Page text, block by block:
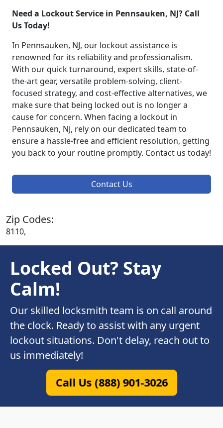
Need a Lockout Service in Pennsauken, NJ? Call
Us Today!
In Pennsauken, NJ, our lockout assistance is
renowned for its reliability and professionalism.
With our quick turnaround, expert skills, state-of-
the-art gear, versatile problem-solving, client-
focused strategy, and cost-effective alternatives, we
make sure that being locked out is no longer a
cause for concern. When facing a lockout in
Pennsauken, NJ, rely on our dedicated team to
ensure a hassle-free and efficient resolution, getting
you back to your routine promptly. Contact us today!
Contact Us
Zip Codes:
8110,
Locked Out? Stay
Calm!
Our skilled locksmith team is on call around
the clock. Ready to assist with any urgent
lockout situations. Don't delay, reach out to
us immediately!
Call Us (888) 901-3026